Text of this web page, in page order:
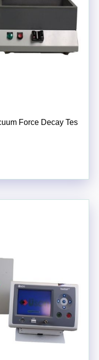
Force Decay Tes